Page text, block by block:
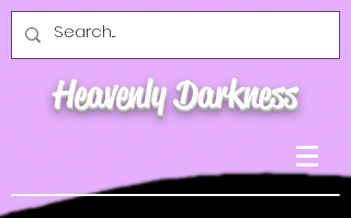
Heavenly Darkness